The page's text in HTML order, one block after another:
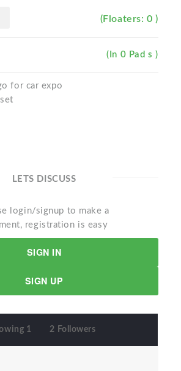
(Floaters: 0 )
(In 0 Pad s )
for car expo
LETS DISCUSS
login/signup to make a
registration is easy
SIGN IN
SIGN UP
1 2 Followers